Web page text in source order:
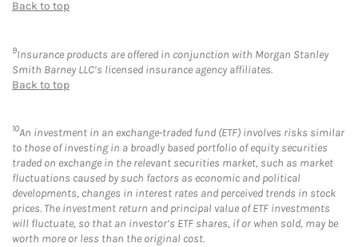
Back to top
9Insurance products are offered in conjunction with Morgan Stanley
Smith Barney LLC’s licensed insurance agency affiliates.
Back to top
10An investment in an exchange-traded fund (ETF) involves risks similar
to those of investing in a broadly based portfolio of equity securities
traded on exchange in the relevant securities market, such as market
fluctuations caused by such factors as economic and political
developments, changes in interest rates and perceived trends in stock
prices. The investment return and principal value of ETF investments
will fluctuate, so that an investor’s ETF shares, if or when sold, may be
worth more or less than the original cost.